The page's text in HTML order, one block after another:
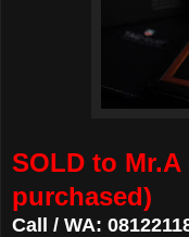
SOLD to
purchased)
Call / WA: